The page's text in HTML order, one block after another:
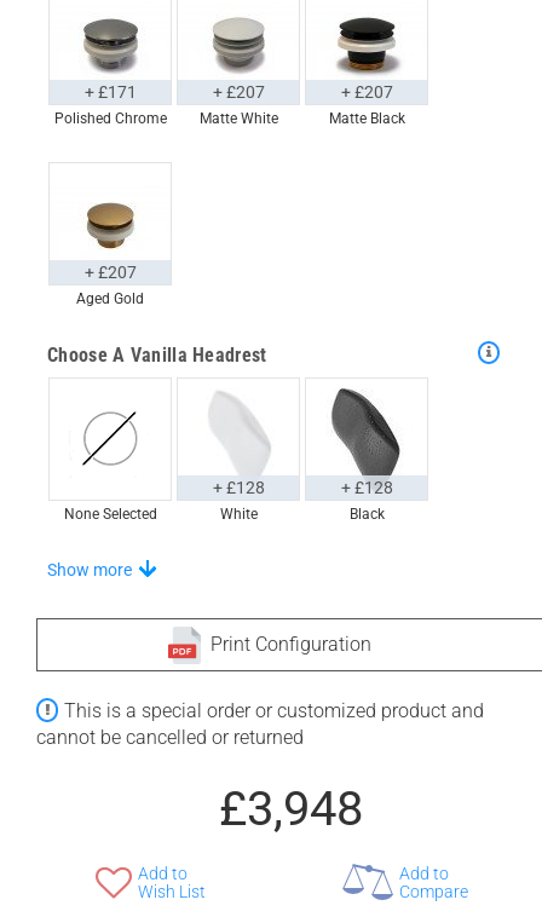
Polished Chrome
+ £171
Matte White
+ £207
Matte Black
+ £207
Aged Gold
+ £207
Choose A Vanilla Headrest
None Selected White
+ £128
Black
+ £128
Stand-Out In Style With These Universal Floor Mats
None Selected Iroko
+ £554 + £564
+ £768
Show more
Print Configuration
This is a special order or customized product and
cannot be cancelled or returned
£3,948
Add to
Wish List
Add to
Compare